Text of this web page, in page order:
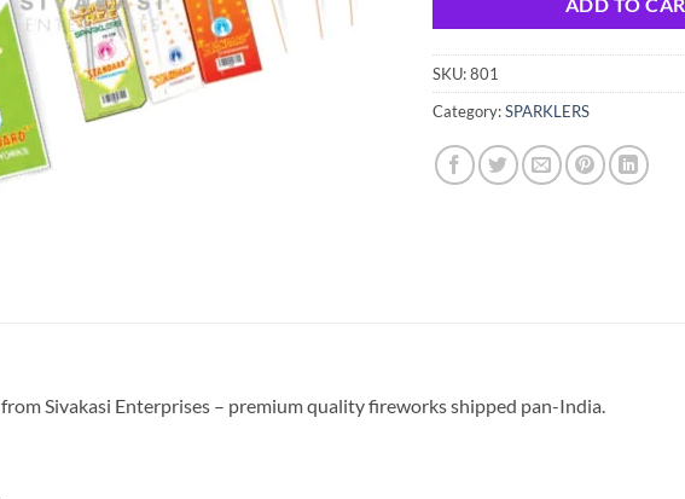
ADD TO
SKU:801
Category:SPARKLERS
from Sivakasi Enterprises – premium quality fireworks shipped pan-India.